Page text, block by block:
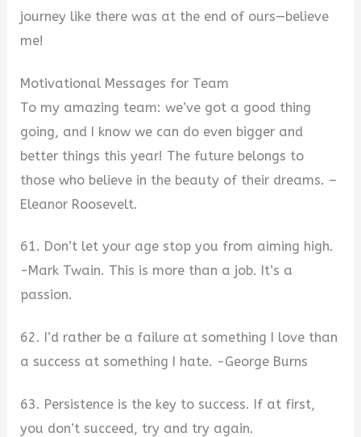
journey like there was at the end of ours—believe
me!
Motivational Messages for Team
To my amazing team: we’ve got a good thing
going, and I know we can do even bigger and
better things this year! The future belongs to
those who believe in the beauty of their dreams. –
Eleanor Roosevelt.
61. Don’t let your age stop you from aiming high.
-Mark Twain. This is more than a job. It’s a
passion.
62. I’d rather be a failure at something I love than
a success at something I hate. -George Burns
63. Persistence is the key to success. If at first,
you don’t succeed, try and try again.